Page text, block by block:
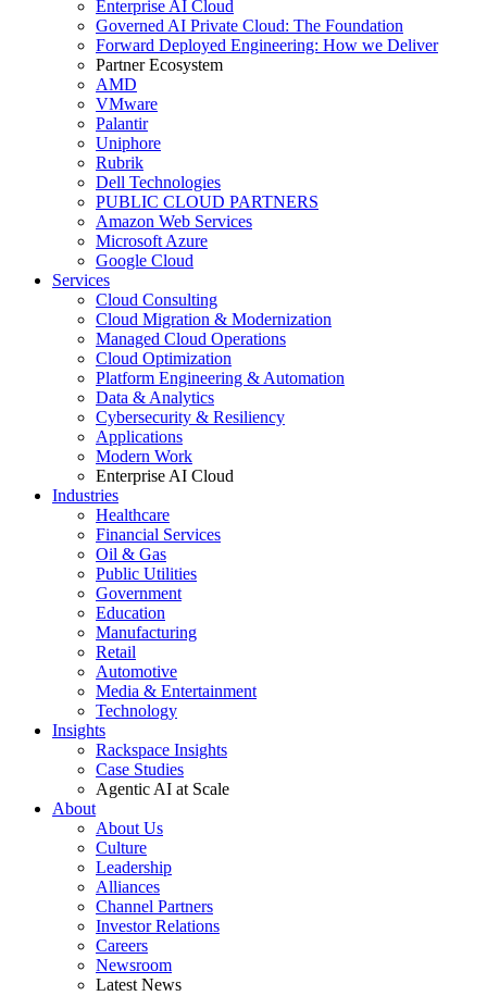
Enterprise AI Cloud
Governed AI Private Cloud: The Foundation
Forward Deployed Engineering: How we Deliver
Partner Ecosystem
AMD
VMware
Palantir
Uniphore
Rubrik
Dell Technologies
PUBLIC CLOUD PARTNERS
Amazon Web Services
Microsoft Azure
Google Cloud
Services
Cloud Consulting
Cloud Migration & Modernization
Managed Cloud Operations
Cloud Optimization
Platform Engineering & Automation
Data & Analytics
Cybersecurity & Resiliency
Applications
Modern Work
Enterprise AI Cloud
Industries
Healthcare
Financial Services
Oil & Gas
Public Utilities
Government
Education
Manufacturing
Retail
Automotive
Media & Entertainment
Technology
Insights
Rackspace Insights
Case Studies
Agentic AI at Scale
About
About Us
Culture
Leadership
Alliances
Channel Partners
Investor Relations
Careers
Newsroom
Latest News